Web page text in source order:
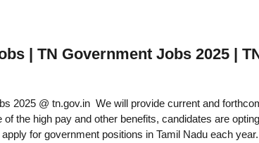
| TN Government Jobs 2025 |
2025 @ tn.gov.in We will provide current and
the high pay and other benefits, candidates are
for government positions in Tamil Nadu each